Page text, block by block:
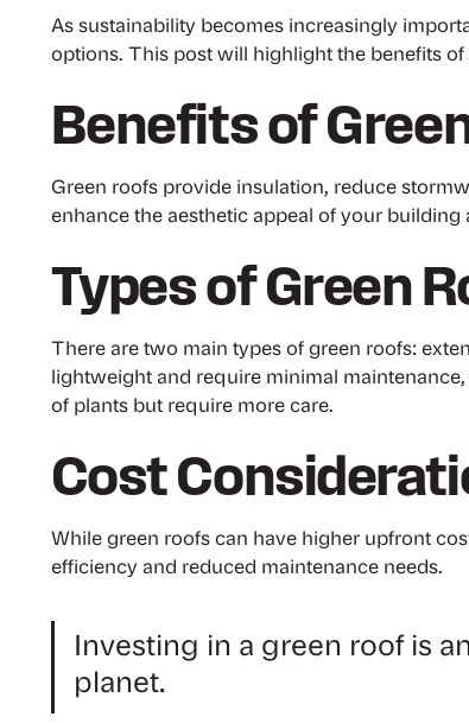
As sustainability becomes increasingly
options. This post will highlight the benefits
Benefits of
Green roofs provide insulation, reduce
enhance the aesthetic appeal of your building
Types of Green
There are two main types of green roofs:
lightweight and require minimal
of plants but require more care.
Cost
While green roofs can have higher upfront
efficiency and reduced maintenance needs.
Investing in a green roof is
planet.